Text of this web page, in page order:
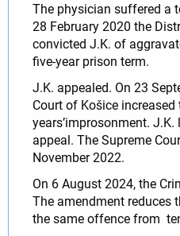
The physician suffered a
28 February 2020 the
convicted J.K. of
five‑year prison term.
J.K. appealed. On 23
Court of Košice increased
years’improsonment.
appeal. The Supreme
November 2022.
On 6 August 2024, the
The amendment reduces
the same offence from